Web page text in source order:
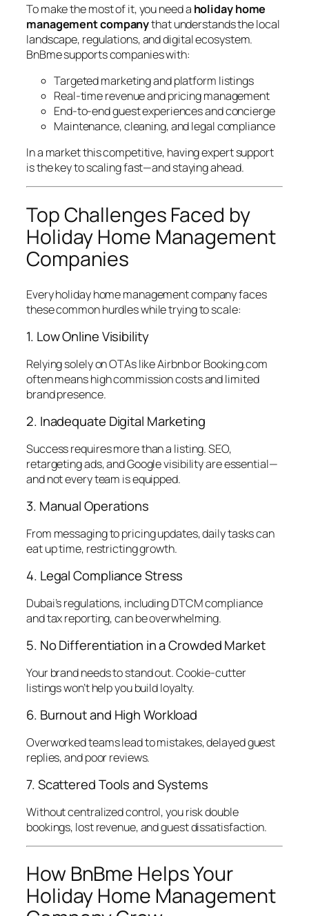
To make the most of it, you need a holiday home
management companythat understands the local
landscape, regulations, and digital ecosystem.
BnBme supports companies with:
Targeted marketing and platform listings
Real-time revenue and pricing management
End-to-end guest experiences and concierge
Maintenance, cleaning, and legal compliance
In a market this competitive, having expert support
is the key to scaling fast—and staying ahead.
Top Challenges Faced by
Holiday Home Management
Companies
Every holiday home management company faces
these common hurdles while trying to scale:
1. Low Online Visibility
Relying solely on OTAs like Airbnb or Booking.com
often means high commission costs and limited
brand presence.
2. Inadequate Digital Marketing
Success requires more than a listing. SEO,
retargeting ads, and Google visibility are essential—
and not every team is equipped.
3. Manual Operations
From messaging to pricing updates, daily tasks can
eat up time, restricting growth.
4. Legal Compliance Stress
Dubai’s regulations, including DTCM compliance
and tax reporting, can be overwhelming.
5. No Differentiation in a Crowded Market
Your brand needs to stand out. Cookie-cutter
listings won’t help you build loyalty.
6. Burnout and High Workload
Overworked teams lead to mistakes, delayed guest
replies, and poor reviews.
7. Scattered Tools and Systems
Without centralized control, you risk double
bookings, lost revenue, and guest dissatisfaction.
How BnBme Helps Your
Holiday Home Management